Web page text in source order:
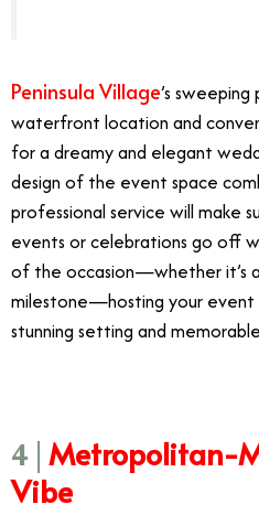
Peninsula Village’s
waterfront location and
for a dreamy and elegant
design of the event space
professional service will make
events or celebrations go off
of the occasion—whether it’s
milestone—hosting your event
stunning setting and
4 | Metropolitan-
Vibe